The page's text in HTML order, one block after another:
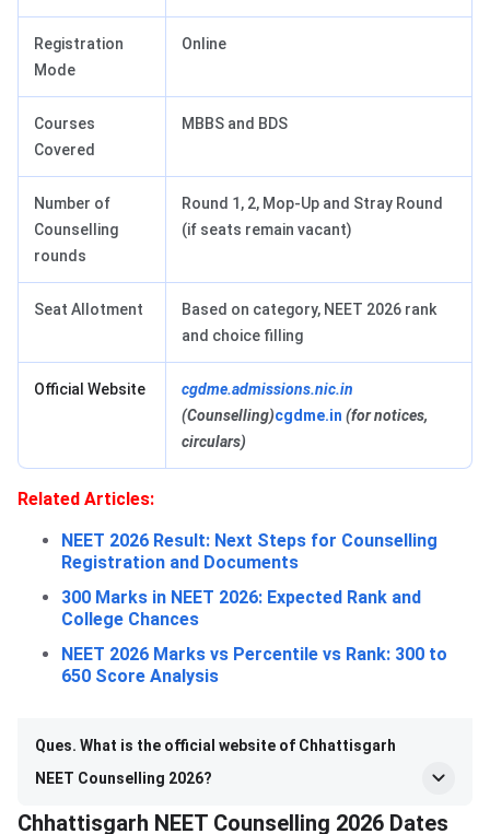
Registration
Mode
Online
Courses
Covered
MBBS and BDS
Number of
Counselling
rounds
Round 1, 2, Mop-Up and Stray Round
(if seats remain vacant)
Seat Allotment
Based on category, NEET 2026 rank
and choice filling
Official Website
cgdme.admissions.nic.in
(Counselling)cgdme.in (for notices,
circulars)
Related Articles:
NEET 2026 Result: Next Steps for Counselling
Registration and Documents
300 Marks in NEET 2026: Expected Rank and
College Chances
NEET 2026 Marks vs Percentile vs Rank: 300 to
650 Score Analysis
Ques. What is the official website of Chhattisgarh
NEET Counselling 2026?
Chhattisgarh NEET Counselling 2026 Dates